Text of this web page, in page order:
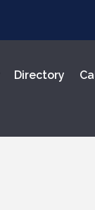
Directory